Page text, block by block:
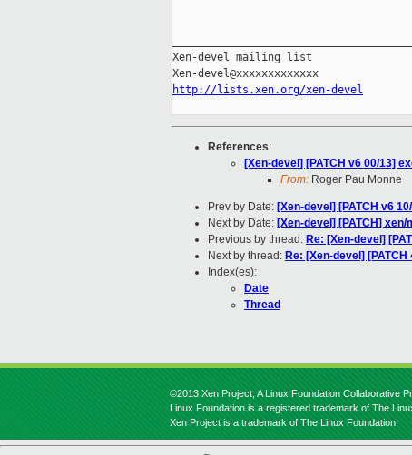
Xen-devel mailing list
http://lists.xen.org/xen-devel
References:
[Xen-devel] [PATCH v6 00/13]
From: Roger Pau Monne
Prev by Date: [Xen-devel] [PATCH v6
Next by Date: [Xen-devel] [PATCH]
Previous by thread: Re: [Xen-devel]
Next by thread: Re: [Xen-devel]
Index(es):
Date
Thread
©2013 Xen Project, A Linux Foundation Collaborative
Linux Foundation is a registered trademark of The
Xen Project is a trademark of The Linux Foundation.